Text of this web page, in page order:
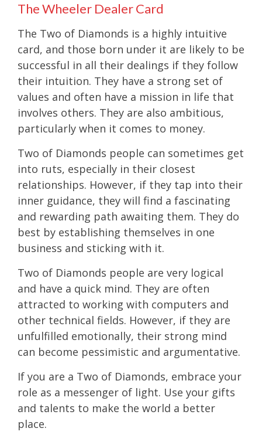
The Wheeler Dealer Card
The Two of Diamonds is a highly intuitive
card, and those born under it are likely to be
successful in all their dealings if they follow
their intuition. They have a strong set of
values and often have a mission in life that
involves others. They are also ambitious,
particularly when it comes to money.
Two of Diamonds people can sometimes get
into ruts, especially in their closest
relationships. However, if they tap into their
inner guidance, they will find a fascinating
and rewarding path awaiting them. They do
best by establishing themselves in one
business and sticking with it.
Two of Diamonds people are very logical
and have a quick mind. They are often
attracted to working with computers and
other technical fields. However, if they are
unfulfilled emotionally, their strong mind
can become pessimistic and argumentative.
If you are a Two of Diamonds, embrace your
role as a messenger of light. Use your gifts
and talents to make the world a better
place.